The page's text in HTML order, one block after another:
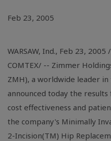
Feb 23, 2005
WARSAW, Ind., Feb 23,
COMTEX/ -- Zimmer
ZMH), a worldwide leader
announced today the
cost effectiveness and
the company's Minimally
2-Incision(TM) Hip